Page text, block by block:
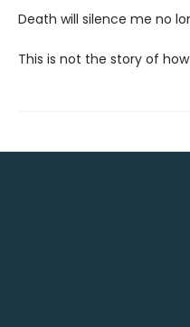
Death will silence me no
This is not the story of